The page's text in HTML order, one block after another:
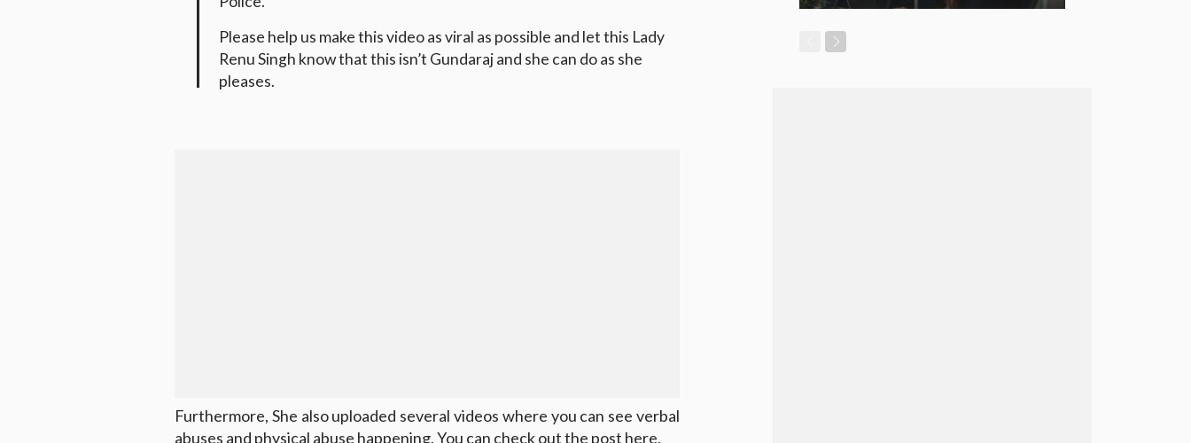
Please help us make this video as viral as possible and let this Lady
Renu Singh know that this isn’t Gundaraj and she can do as she
pleases.
Furthermore, She also uploaded several videos where you can see verbal
abuses and physical abuse happening. You can check out the post here,